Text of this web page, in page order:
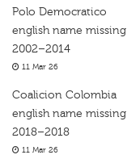
Polo Democratico
english name missing
2002–2014
11 Mar 26
Coalicion Colombia
english name missing
2018–2018
11 Mar 26